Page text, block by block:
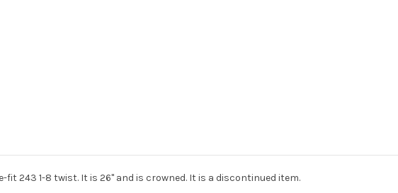
fit 243 1-8 twist. It is 26" and is crowned. It is a discontinued item.